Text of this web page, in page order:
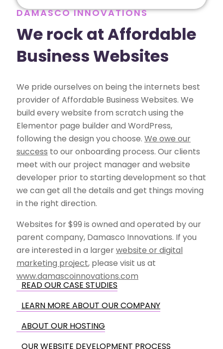
DAMASCO INNOVATIONS
We rock at Affordable
Business Websites
We pride ourselves on being the internets best
provider of Affordable Business Websites. We
build every website from scratch using the
Elementor page builder and WordPress,
following the design you choose. We owe our
success to our onboarding process. Our clients
meet with our project manager and website
developer prior to starting development so that
we can get all the details and get things moving
in the right direction.
Websites for $99 is owned and operated by our
parent company, Damasco Innovations. If you
are interested in a largerwebsite or digital
marketing project, please visit us at
www.damascoinnovations.com
READ OUR CASE STUDIES
LEARN MORE ABOUT OUR COMPANY
ABOUT OUR HOSTING
OUR WEBSITE DEVELOPMENT PROCESS